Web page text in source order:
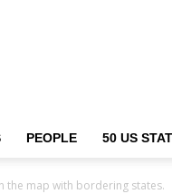
PEOPLE 50 US
the map with bordering states.